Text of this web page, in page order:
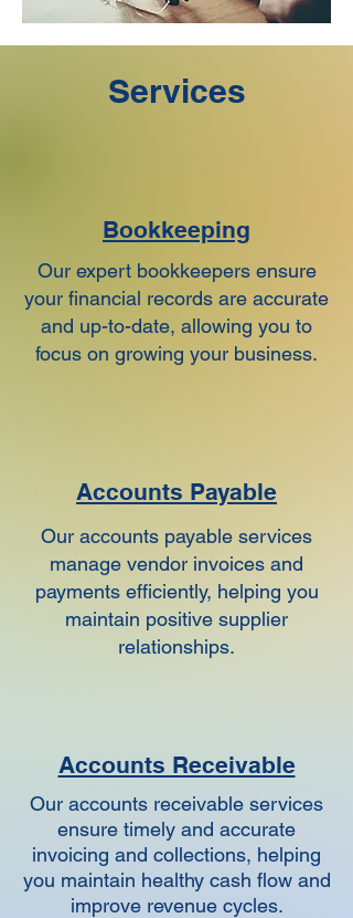
Services
Bookkeeping
Our expert bookkeepers ensure
your financial records are accurate
and up-to-date, allowing you to
focus on growing your business.
Accounts Payable
Our accounts payable services
manage vendor invoices and
payments efficiently, helping you
maintain positive supplier
relationships.
Accounts Receivable
Our accounts receivable services
ensure timely and accurate
invoicing and collections, helping
you maintain healthy cash flow and
improve revenue cycles.